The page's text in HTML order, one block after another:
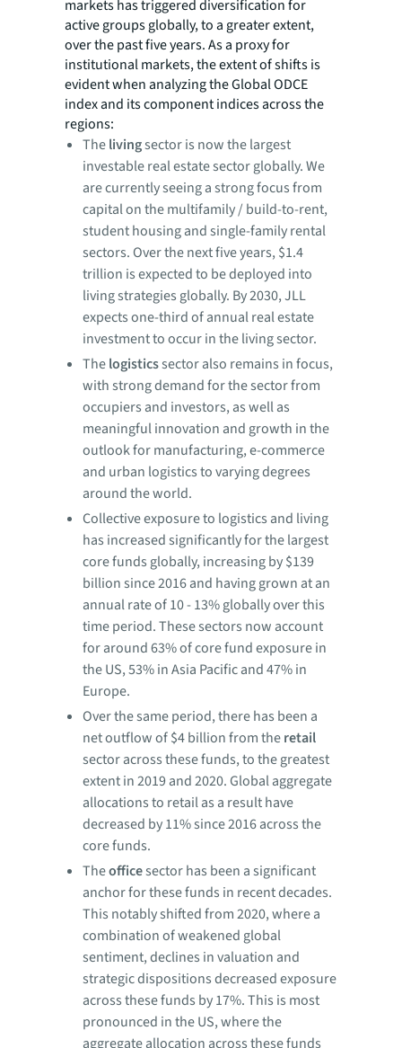
markets has triggered diversification for
active groups globally, to a greater extent,
over the past five years. As a proxy for
institutional markets, the extent of shifts is
evident when analyzing the Global ODCE
index and its component indices across the
regions:
Thelivingsector is now the largest
investable real estate sector globally. We
are currently seeing a strong focus from
capital on the multifamily / build-to-rent,
student housing and single-family rental
sectors. Over the next five years, $1.4
trillion is expected to be deployed into
living strategies globally. By 2030, JLL
expects one-third of annual real estate
investment to occur in the living sector.
Thelogisticssector also remains in focus,
with strong demand for the sector from
occupiers and investors, as well as
meaningful innovation and growth in the
outlook for manufacturing, e-commerce
and urban logistics to varying degrees
around the world.
Collective exposure to logistics and living
has increased significantly for the largest
core funds globally, increasing by $139
billion since 2016 and having grown at an
annual rate of 10 - 13% globally over this
time period. These sectors now account
for around 63% of core fund exposure in
the US, 53% in Asia Pacific and 47% in
Europe.
Over the same period, there has been a
net outflow of $4 billion from theretail
sector across these funds, to the greatest
extent in 2019 and 2020. Global aggregate
allocations to retail as a result have
decreased by 11% since 2016 across the
core funds.
Theofficesector has been a significant
anchor for these funds in recent decades.
This notably shifted from 2020, where a
combination of weakened global
sentiment, declines in valuation and
strategic dispositions decreased exposure
across these funds by 17%. This is most
pronounced in the US, where the
aggregate allocation across these funds